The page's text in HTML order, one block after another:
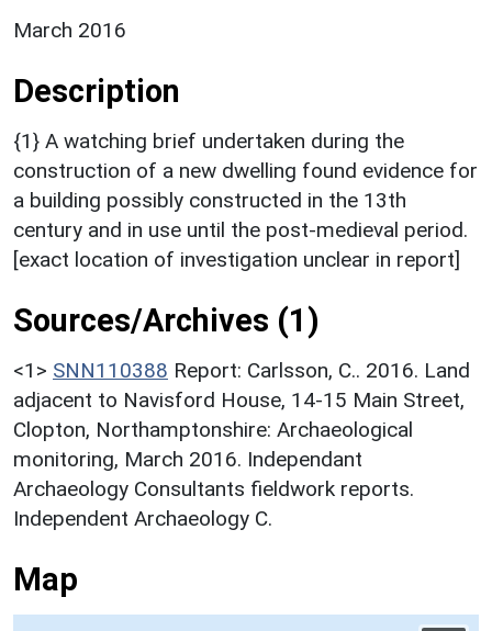
March 2016
Description
{1} A watching brief undertaken during the
construction of a new dwelling found evidence for
a building possibly constructed in the 13th
century and in use until the post-medieval period.
[exact location of investigation unclear in report]
Sources/Archives (1)
<1> SNN110388 Report: Carlsson, C.. 2016. Land
adjacent to Navisford House, 14-15 Main Street,
Clopton, Northamptonshire: Archaeological
monitoring, March 2016. Independant
Archaeology Consultants fieldwork reports.
Independent Archaeology C.
Map